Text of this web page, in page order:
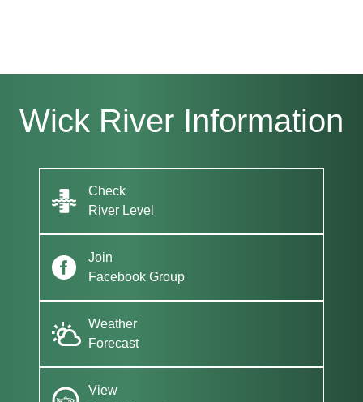
Wick River Information
Check
River Level
Join
Facebook Group
Weather
Forecast
View